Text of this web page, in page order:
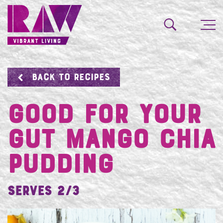
BACK TO RECIPES
Good For Your
Gut Mango Chia
Pudding
Serves 2/3